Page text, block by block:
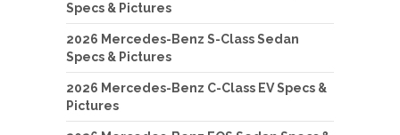
Specs & Pictures
2026 Mercedes-Benz S-Class Sedan
Specs & Pictures
2026 Mercedes-Benz C-Class EV Specs &
Pictures